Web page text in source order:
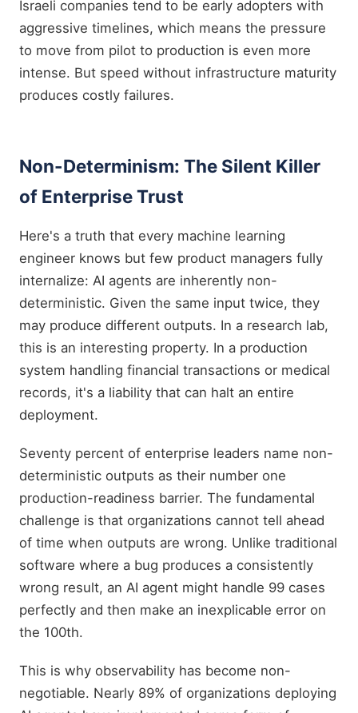
Israeli companies tend to be early adopters with
aggressive timelines, which means the pressure
to move from pilot to production is even more
intense. But speed without infrastructure maturity
produces costly failures.
Non-Determinism: The Silent Killer
of Enterprise Trust
Here's a truth that every machine learning
engineer knows but few product managers fully
internalize: AI agents are inherently non-
deterministic. Given the same input twice, they
may produce different outputs. In a research lab,
this is an interesting property. In a production
system handling financial transactions or medical
records, it's a liability that can halt an entire
deployment.
Seventy percent of enterprise leaders name non-
deterministic outputs as their number one
production-readiness barrier. The fundamental
challenge is that organizations cannot tell ahead
of time when outputs are wrong. Unlike traditional
software where a bug produces a consistently
wrong result, an AI agent might handle 99 cases
perfectly and then make an inexplicable error on
the 100th.
This is why observability has become non-
negotiable. Nearly 89% of organizations deploying